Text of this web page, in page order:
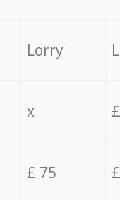
Lorry
x
£ 75